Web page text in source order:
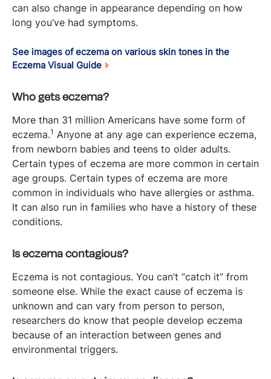
can also change in appearance depending on how
long you’ve had symptoms.
See images of eczema on various skin tones in the
Eczema Visual Guide
Who gets eczema?
More than 31 million Americans have some form of
eczema.1 Anyone at any age can experience eczema,
from newborn babies and teens to older adults.
Certain types of eczema are more common in certain
age groups. Certain types of eczema are more
common in individuals who have allergies or asthma.
It can also run in families who have a history of these
conditions.
Is eczema contagious?
Eczema is not contagious. You can’t “catch it” from
someone else. While the exact cause of eczema is
unknown and can vary from person to person,
researchers do know that people develop eczema
because of an interaction between genes and
environmental triggers.